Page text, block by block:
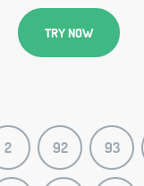
TRY NOW
2 92 93